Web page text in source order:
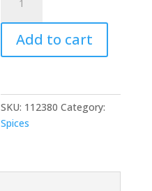
Pinto
Beans
15.5
oz
Add to cart
SKU: 112380 Category:
Spices